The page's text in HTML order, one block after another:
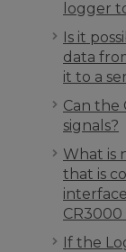
logger
Is it
data
it to a
Can the
signals?
What is
that is
If the